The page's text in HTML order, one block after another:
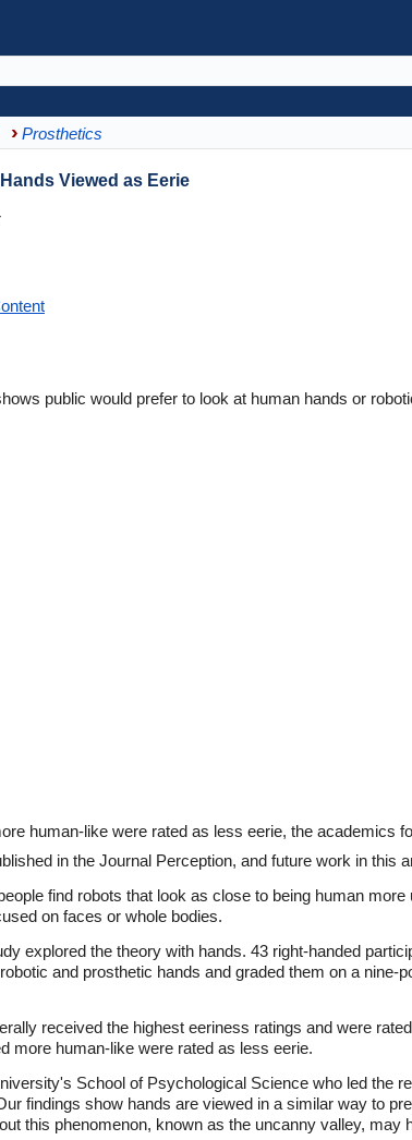
Prosthetics
Viewed as Eerie
public would prefer to look at human hands or
human-like were rated as less eerie, the academics
in the Journal Perception, and future work in this
find robots that look as close to being human
on faces or whole bodies.
explored the theory with hands. 43 right-handed
and prosthetic hands and graded them on a nine-
received the highest eeriness ratings and were
more human-like were rated as less eerie.
School of Psychological Science who led the
findings show hands are viewed in a similar way to
this phenomenon, known as the uncanny valley, may